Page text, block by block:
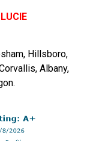
Hillsboro,
Albany,